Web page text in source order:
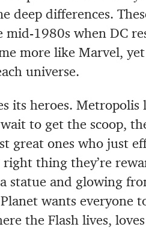
deep differences.
mid-1980s when DC
more like Marvel,
universe.
its heroes. Metropolis
to get the scoop,
great ones who just
thing they’re
statue and glowing
wants everyone
the Flash lives,